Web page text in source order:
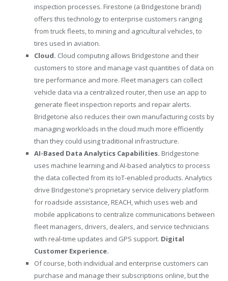
inspection processes. Firestone (a Bridgestone brand)
offers this technology to enterprise customers ranging
from truck fleets, to mining and agricultural vehicles, to
tires used in aviation.
Cloud. Cloud computing allows Bridgestone and their
customers to store and manage vast quantities of data on
tire performance and more. Fleet managers can collect
vehicle data via a centralized router, then use an app to
generate fleet inspection reports and repair alerts.
Bridgetone also reduces their own manufacturing costs by
managing workloads in the cloud much more efficiently
than they could using traditional infrastructure.
AI-Based Data Analytics Capabilities. Bridgestone
uses machine learning and AI-based analytics to process
the data collected from its IoT-enabled products. Analytics
drive Bridgestone’s proprietary service delivery platform
for roadside assistance, REACH, which uses web and
mobile applications to centralize communications between
fleet managers, drivers, dealers, and service technicians
with real-time updates and GPS support. Digital
Customer Experience.
Of course, both individual and enterprise customers can
purchase and manage their subscriptions online, but the